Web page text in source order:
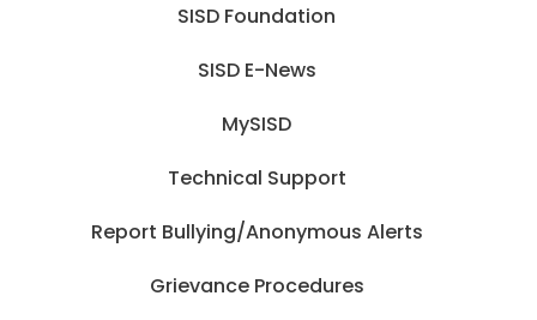
SISD Foundation
SISD E-News
MySISD
Technical Support
Report Bullying/Anonymous Alerts
Grievance Procedures